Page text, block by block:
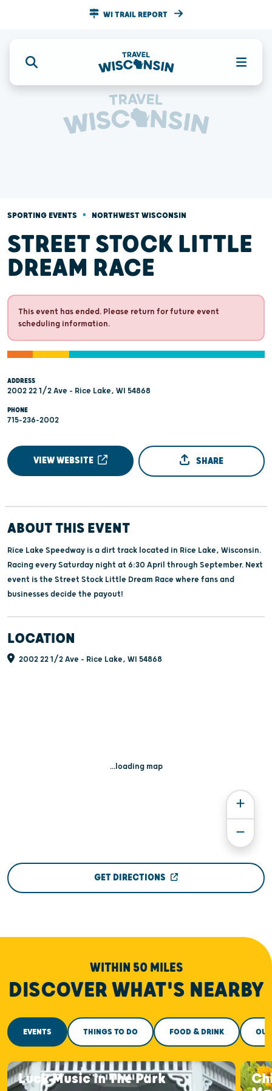
WI TRAIL REPORT
SPORTING EVENTS • NORTHWEST WISCONSIN
STREET STOCK LITTLE
DREAM RACE
This event has ended. Please return for future event
scheduling information.
ADDRESS
2002 22 1/2 Ave - Rice Lake, WI 54868
PHONE
715-236-2002
VIEW WEBSITE SHARE
ABOUT THIS EVENT
Rice Lake Speedway is a dirt track located in Rice Lake, Wisconsin.
Racing every Saturday night at 6:30 April through September. Next
event is the Street Stock Little Dream Race where fans and
businesses decide the payout!
LOCATION
2002 22 1/2 Ave - Rice Lake, WI 54868
...loading map
GET DIRECTIONS
WITHIN 50 MILES
DISCOVER WHAT'S NEARBY
EVENTS THINGS TO DO FOOD & DRINK
Luck Music In The Park